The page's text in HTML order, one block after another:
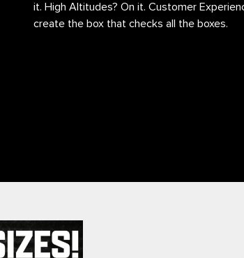
it. High Altitudes? On it. Customer
create the box that checks all the boxes.